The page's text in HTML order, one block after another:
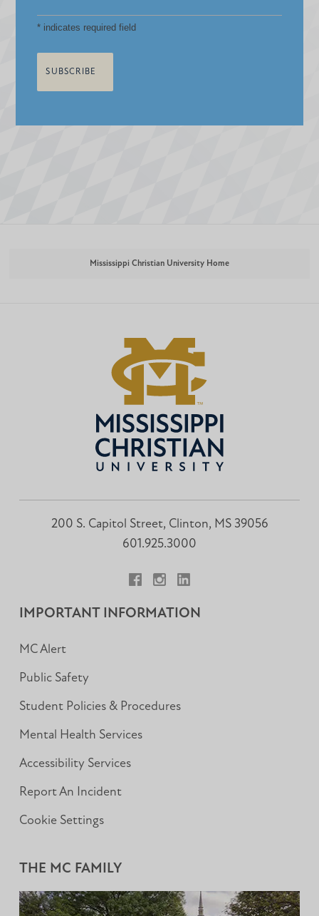
* indicates required field
Mississippi Christian University Home
200 S. Capitol Street, Clinton, MS 39056
601.925.3000
IMPORTANT INFORMATION
MC Alert
Public Safety
Student Policies & Procedures
Mental Health Services
Accessibility Services
Report An Incident
Cookie Settings
THE MC FAMILY